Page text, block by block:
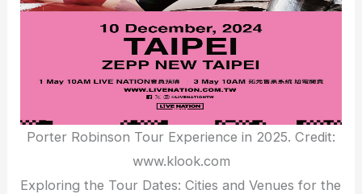
Porter Robinson Tour Experience in 2025. Credit:
www.klook.com
Exploring the Tour Dates: Cities and Venues for the